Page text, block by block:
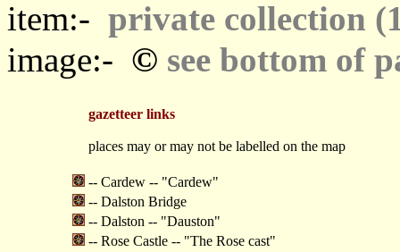
item:- private collection
image:- © see bottom of
gazetteer links
places may or may not be labelled on the map
-- Cardew -- "Cardew"
-- Dalston Bridge
-- Dalston -- "Dauston"
-- Rose Castle -- "The Rose cast"